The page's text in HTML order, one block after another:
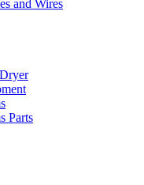
and Wires
Parts